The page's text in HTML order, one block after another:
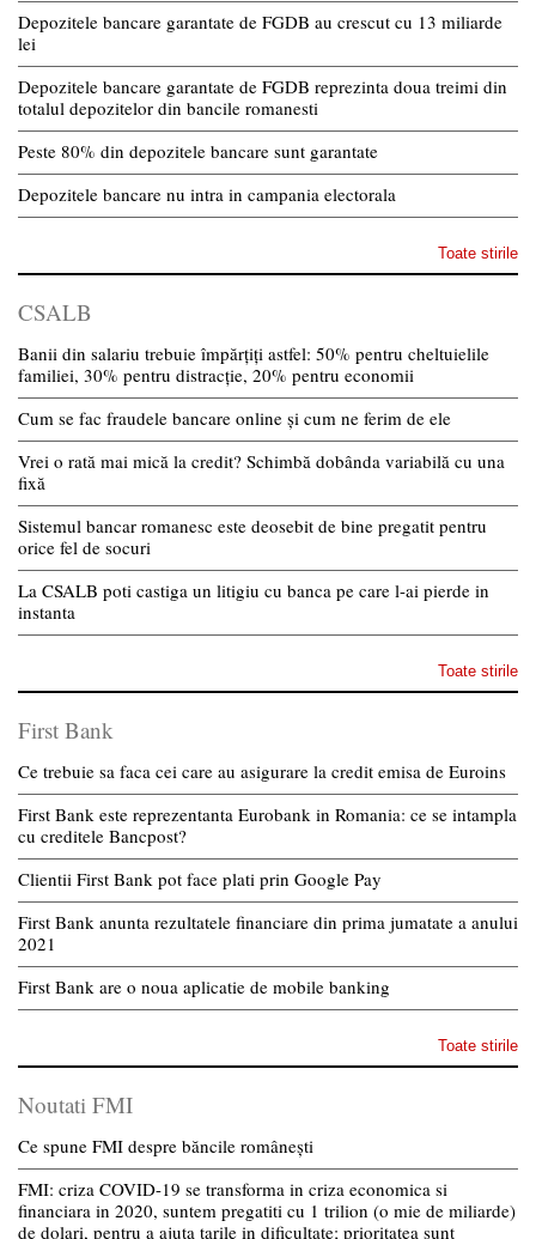
Depozitele bancare garantate de FGDB au crescut cu 13 miliarde
lei
Depozitele bancare garantate de FGDB reprezinta doua treimi din
totalul depozitelor din bancile romanesti
Peste 80% din depozitele bancare sunt garantate
Depozitele bancare nu intra in campania electorala
Toate stirile
CSALB
Banii din salariu trebuie împărțiți astfel: 50% pentru cheltuielile
familiei, 30% pentru distracție, 20% pentru economii
Cum se fac fraudele bancare online și cum ne ferim de ele
Vrei o rată mai mică la credit? Schimbă dobânda variabilă cu una
fixă
Sistemul bancar romanesc este deosebit de bine pregatit pentru
orice fel de socuri
La CSALB poti castiga un litigiu cu banca pe care l-ai pierde in
instanta
Toate stirile
First Bank
Ce trebuie sa faca cei care au asigurare la credit emisa de Euroins
First Bank este reprezentanta Eurobank in Romania: ce se intampla
cu creditele Bancpost?
Clientii First Bank pot face plati prin Google Pay
First Bank anunta rezultatele financiare din prima jumatate a anului
2021
First Bank are o noua aplicatie de mobile banking
Toate stirile
Noutati FMI
Ce spune FMI despre băncile românești
FMI: criza COVID-19 se transforma in criza economica si
financiara in 2020, suntem pregatiti cu 1 trilion (o mie de miliarde)
de dolari, pentru a ajuta tarile in dificultate; prioritatea sunt